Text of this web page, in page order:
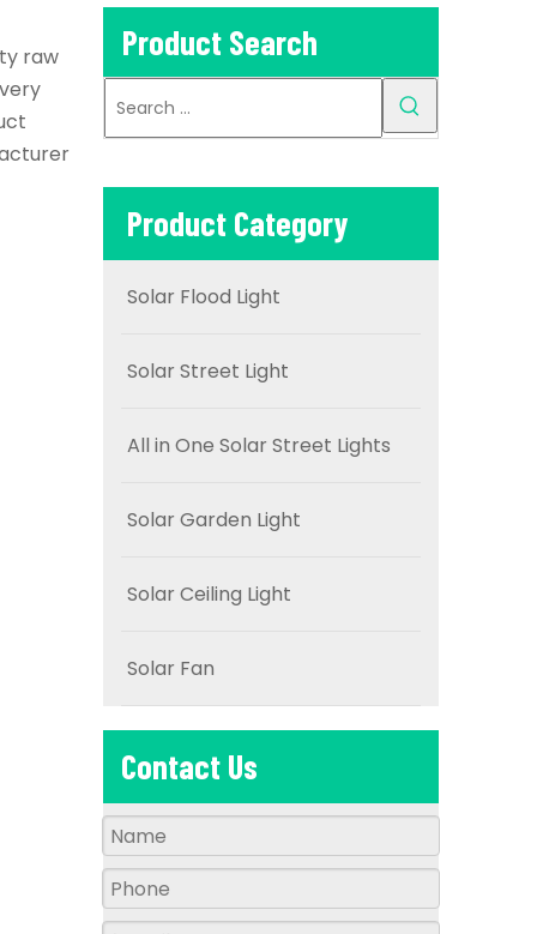
raw
Product Search
Product Category
Solar Flood Light
Solar Street Light
All in One Solar Street Lights
Solar Garden Light
Solar Ceiling Light
Solar Fan
Contact Us